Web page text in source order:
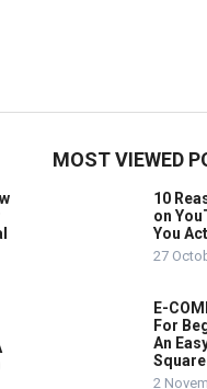
MOST VIEWED
10
on
You
27
E-
For
An
2